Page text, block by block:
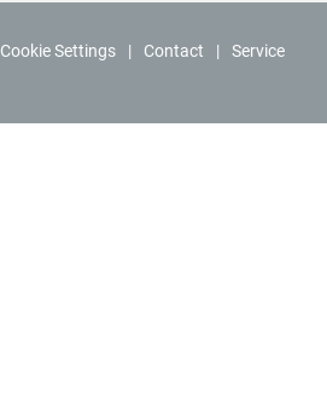
Cookie Settings Contact Service